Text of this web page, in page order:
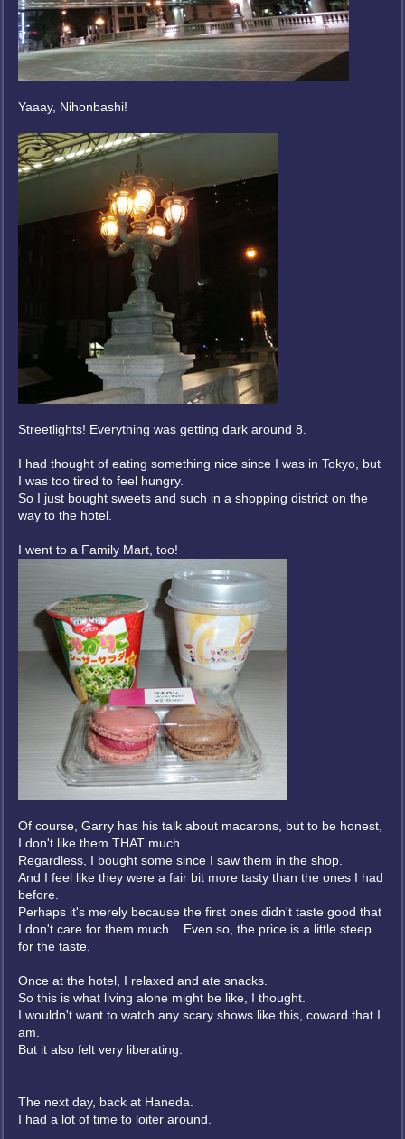
Yaaay, Nihonbashi!
Streetlights! Everything was getting dark around 8.
I had thought of eating something nice since I was in Tokyo, but
I was too tired to feel hungry.
So I just bought sweets and such in a shopping district on the
way to the hotel.
I went to a Family Mart, too!
Of course, Garry has his talk about macarons, but to be honest,
I don't like them THAT much.
Regardless, I bought some since I saw them in the shop.
And I feel like they were a fair bit more tasty than the ones I had
before.
Perhaps it's merely because the first ones didn't taste good that
I don't care for them much... Even so, the price is a little steep
for the taste.
Once at the hotel, I relaxed and ate snacks.
So this is what living alone might be like, I thought.
I wouldn't want to watch any scary shows like this, coward that I
am.
But it also felt very liberating.
The next day, back at Haneda.
I had a lot of time to loiter around.